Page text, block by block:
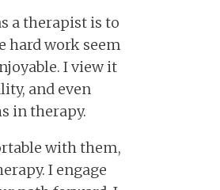
a therapist is to
hard work seem
I view it
and even
in therapy.
with them,
I engage